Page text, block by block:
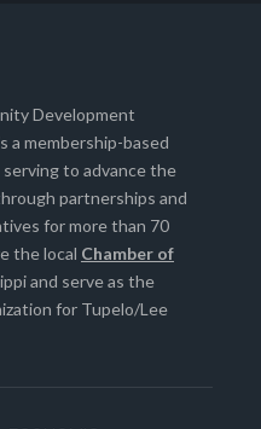
Development
a membership-based
to advance the
partnerships and
for more than 70
the local Chamber of
and serve as the
for Tupelo/Lee